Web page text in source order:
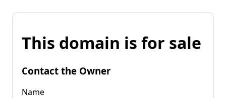
This domain is for sale
Contact the Owner
Name